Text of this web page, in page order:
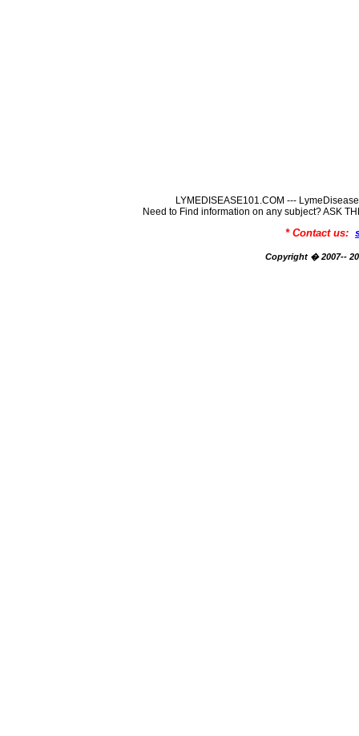
LYMEDISEASE101.COM ---
Need to Find information on any subject? ASK
* Contact us:
Copyright � 2007--